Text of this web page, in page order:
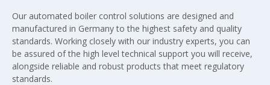
Our automated boiler control solutions are designed and
manufactured in Germany to the highest safety and quality
standards. Working closely with our industry experts, you can
be assured of the high level technical support you will receive,
alongside reliable and robust products that meet regulatory
standards.